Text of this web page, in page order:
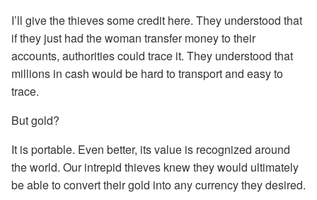
I’ll give the thieves some credit here. They understood that
if they just had the woman transfer money to their
accounts, authorities could trace it. They understood that
millions in cash would be hard to transport and easy to
trace.
But gold?
It is portable. Even better, its value is recognized around
the world. Our intrepid thieves knew they would ultimately
be able to convert their gold into any currency they desired.